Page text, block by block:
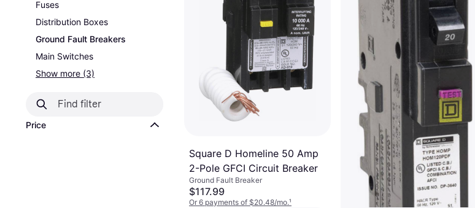
Fuses
Distribution Boxes
Ground Fault Breakers
Main Switches
Show more (3)
Price
Square D Homeline 50 Amp
2-Pole GFCI Circuit Breaker
Ground Fault Breaker
$117.99
Or 6 payments of $20.48/mo.¹